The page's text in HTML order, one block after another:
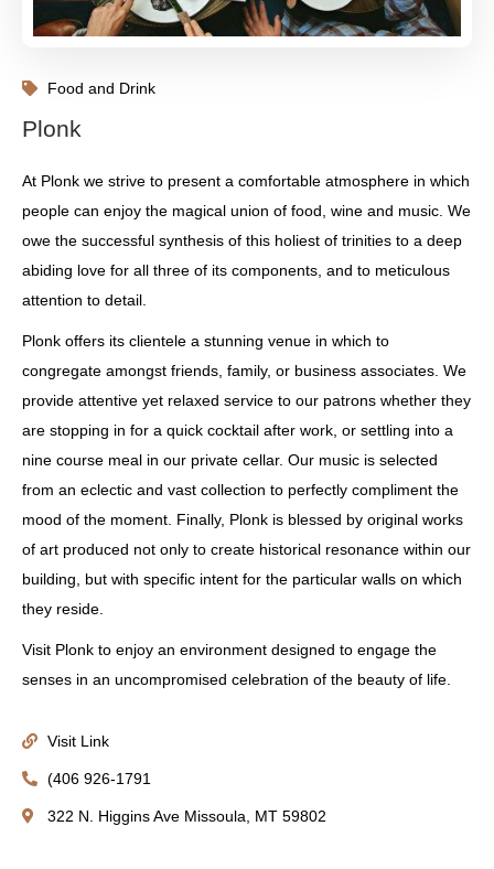
Food and Drink
Plonk
At Plonk we strive to present a comfortable atmosphere in which
people can enjoy the magical union of food, wine and music. We
owe the successful synthesis of this holiest of trinities to a deep
abiding love for all three of its components, and to meticulous
attention to detail.
Plonk offers its clientele a stunning venue in which to
congregate amongst friends, family, or business associates. We
provide attentive yet relaxed service to our patrons whether they
are stopping in for a quick cocktail after work, or settling into a
nine course meal in our private cellar. Our music is selected
from an eclectic and vast collection to perfectly compliment the
mood of the moment. Finally, Plonk is blessed by original works
of art produced not only to create historical resonance within our
building, but with specific intent for the particular walls on which
they reside.
Visit Plonk to enjoy an environment designed to engage the
senses in an uncompromised celebration of the beauty of life.
Visit Link
(406 926-1791
322 N. Higgins Ave Missoula, MT 59802